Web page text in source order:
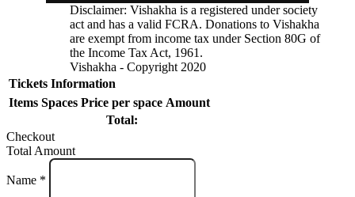
Instagram
Feed
Disclaimer: Vishakha is a registered under society
act and has a valid FCRA. Donations to Vishakha
are exempt from income tax under Section 80G of
the Income Tax Act, 1961.
Vishakha - Copyright 2020
Tickets Information
Items Spaces Price per space Amount
Total:
Checkout
Total Amount
Name *